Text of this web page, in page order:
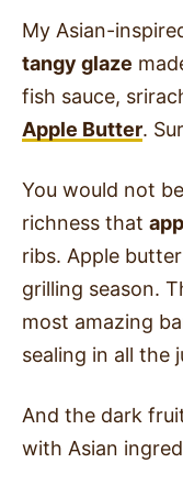
My Asian-
tangy glaze
fish sauce,
Apple Butter.
You would not
richness that
ribs. Apple
grilling season.
most amazing
sealing in all the
And the dark
with Asian